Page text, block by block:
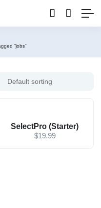
“jobs”
SelectPro (Starter)
$19.99